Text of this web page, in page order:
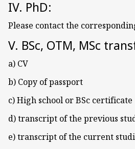
IV. PhD:
Please contact the
V. BSc, OTM, MSc
a) CV
b) Copy of passport
c) High school or BSc certificate
d) transcript of the previous
e) transcript of the current